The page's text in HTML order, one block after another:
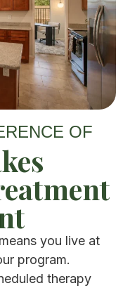
OF
you live at
program.
therapy